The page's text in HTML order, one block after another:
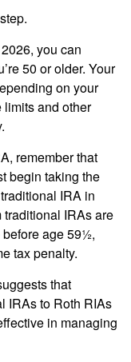
you can
50 or older. Your
on your
limits and other
remember that
begin taking the
IRA in
traditional IRAs are
age 59½,
tax penalty.
that
IRAs to Roth RIAs
in managing